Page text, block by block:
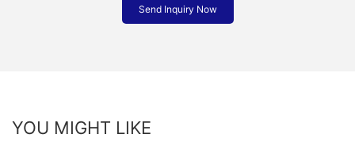
Send Inquiry Now
YOU MIGHT LIKE